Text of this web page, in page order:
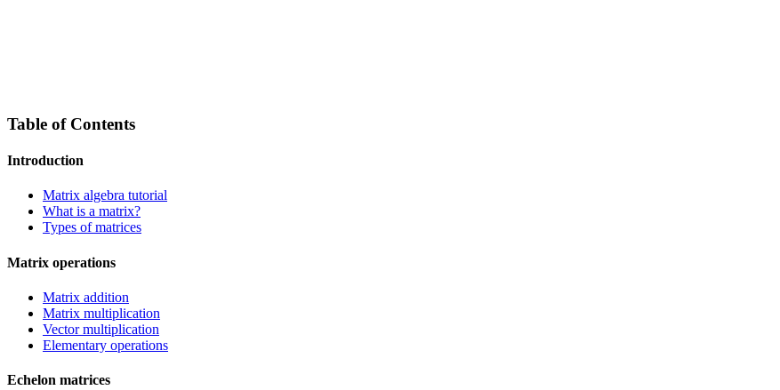
Table of Contents
Introduction
Matrix algebra tutorial
What is a matrix?
Types of matrices
Matrix operations
Matrix addition
Matrix multiplication
Vector multiplication
Elementary operations
Echelon matrices